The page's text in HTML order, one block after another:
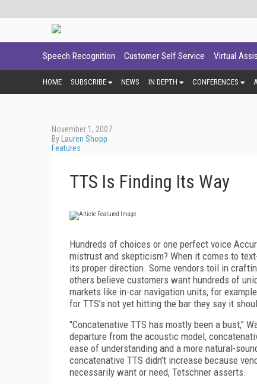
Speech Recognition Customer Self Service Virtual
HOME SUBSCRIBE NEWS IN DEPTH CONFERENCES
November 1, 2007
By Lauren Shopp
Features
TTS Is Finding Its Way
Hundreds of choices or one perfect voice
mistrust and skepticism? When it comes to
its proper direction. Some vendors toil in
others believe customers want hundreds of
markets like in-car navigation units, for
for TTS’s not yet hitting the bar they say it
"Concatenative TTS has mostly been a bust,"
departure from the acoustic model,
ease of understanding and a more natural-
concatenative TTS didn’t increase because
necessarily want or need, Tetschner asserts.